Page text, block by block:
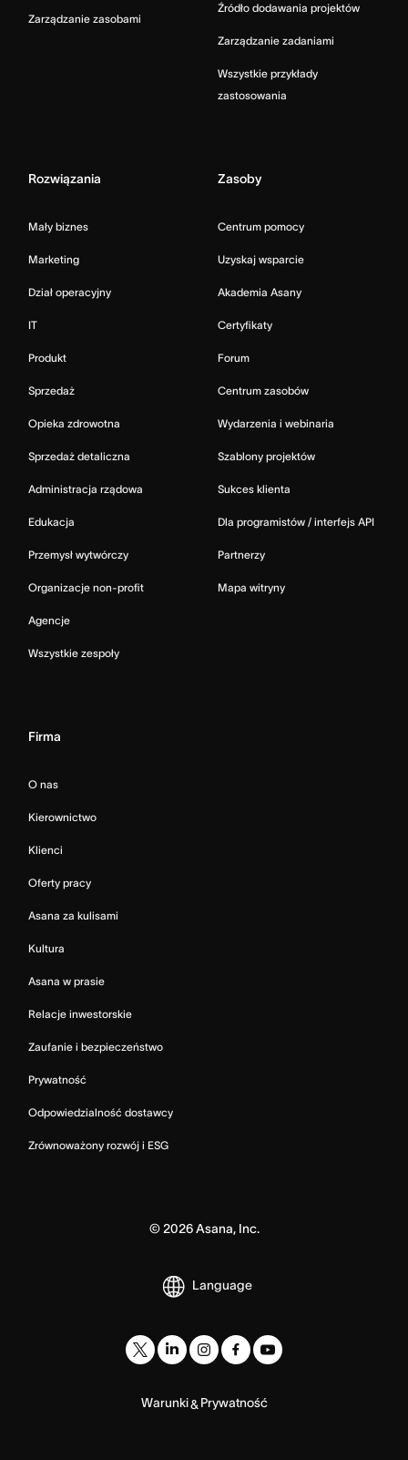
Zarządzanie zasobami
Źródło dodawania projektów
Zarządzanie zadaniami
Wszystkie przykłady
zastosowania
Rozwiązania
Mały biznes
Marketing
Dział operacyjny
IT
Produkt
Sprzedaż
Opieka zdrowotna
Sprzedaż detaliczna
Administracja rządowa
Edukacja
Przemysł wytwórczy
Organizacje non-profit
Agencje
Wszystkie zespoły
Zasoby
Centrum pomocy
Uzyskaj wsparcie
Akademia Asany
Certyfikaty
Forum
Centrum zasobów
Wydarzenia i webinaria
Szablony projektów
Sukces klienta
Dla programistów / interfejs API
Partnerzy
Mapa witryny
Firma
O nas
Kierownictwo
Klienci
Oferty pracy
Asana za kulisami
Kultura
Asana w prasie
Relacje inwestorskie
Zaufanie i bezpieczeństwo
Prywatność
Odpowiedzialność dostawcy
Zrównoważony rozwój i ESG
© 2026Asana, Inc.
Language
Warunki& Prywatność